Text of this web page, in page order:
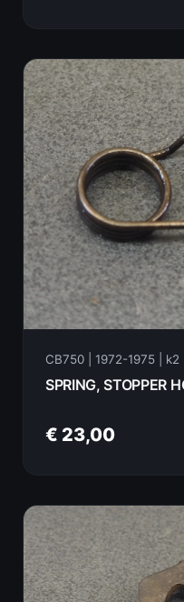
CB750 | 1972-1975 | k2
€ 23,00